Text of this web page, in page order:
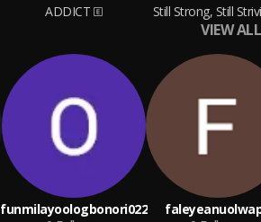
ADDICT
Still Strong, Still
VIEW ALL
funmilayoologbonori022